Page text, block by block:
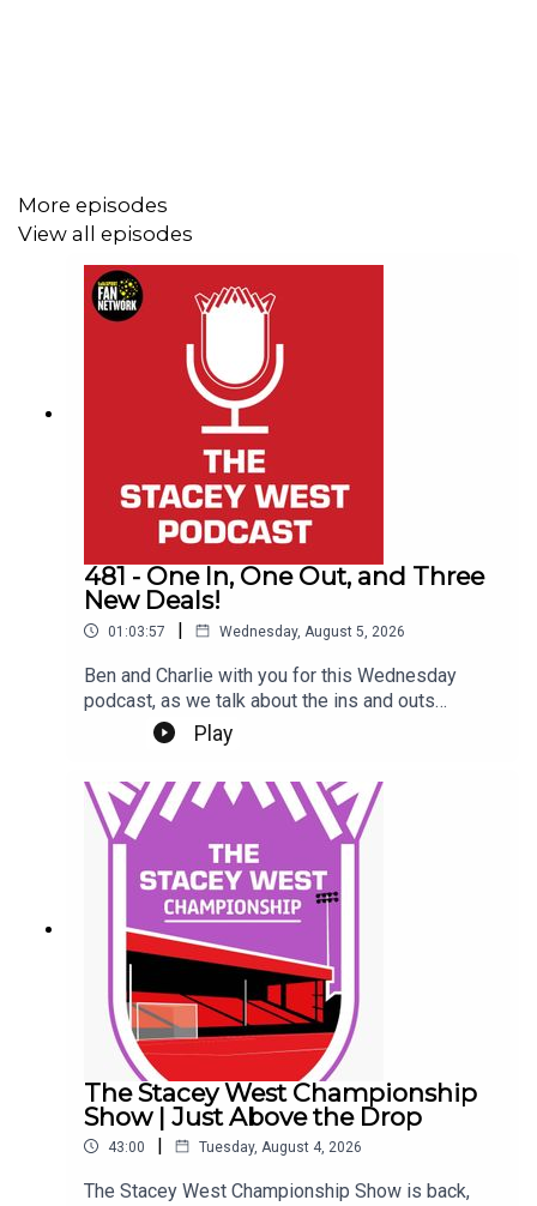
If you enjoyed the episode, please like, subscribe, and
leave a comment with your take on Leicester coming
down, the play-off race, and Orient’s survival hopes.
This Podcast has been created and uploaded by Gary
Hutchinson of the Stacey West Podcast. The views in
this Podcast are not necessarily the views of talkSPORT.
More episodes
View all episodes
481 - One In, One Out, and Three
New Deals!
01:03:57 | Wednesday, August 5, 2026
Ben and Charlie with you for this Wednesday
podcast, as we talk about the ins and outs
(literally) at Sincil Bank this week.We kick off by
talking about a trio of new contracts, with Freddie
committing their future to the Imps.Next up, Jack
Moylan's confirmed departure, followed by the
news of Mason Melia's arrival to bolster our
attacking options. Finally, a rumour and a couple
of questions from our Patreon Discord. Phew!Up
the Imps.This Podcast has been created and
uploaded by Gary Hutchinson of the Stacey West
Podcast. The views in this Podcast are not
necessarily the views of talkSPORT.
Play
The Stacey West Championship
Show | Just Above the Drop
43:00 | Tuesday, August 4, 2026
The Stacey West Championship Show is back,